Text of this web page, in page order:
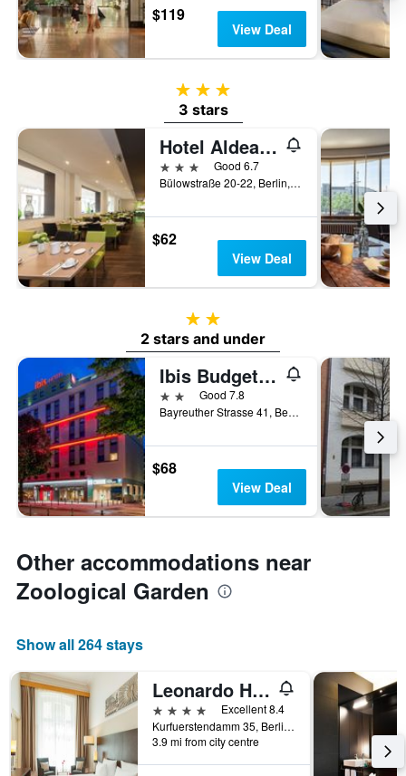
$119
View Deal
3 stars
3 stars
Hotel Aldea Berlin Centrum
3 stars
Good 6.7
Bülowstraße 20-22, Berlin, Germany
$62
View Deal
2 stars
2 stars and under
Ibis Budget Berlin Kurfuerstendamm
2 starsGood 7.8
Bayreuther Strasse 41, Berlin, Germany
$68
View Deal
Other accommodations near
Zoological Garden
Show all 264 stays
Leonardo Hotel Berlin Ku'damm
4 stars
Excellent 8.4
Kurfuerstendamm 35, Berlin, Germany
3.9 mi from city centre